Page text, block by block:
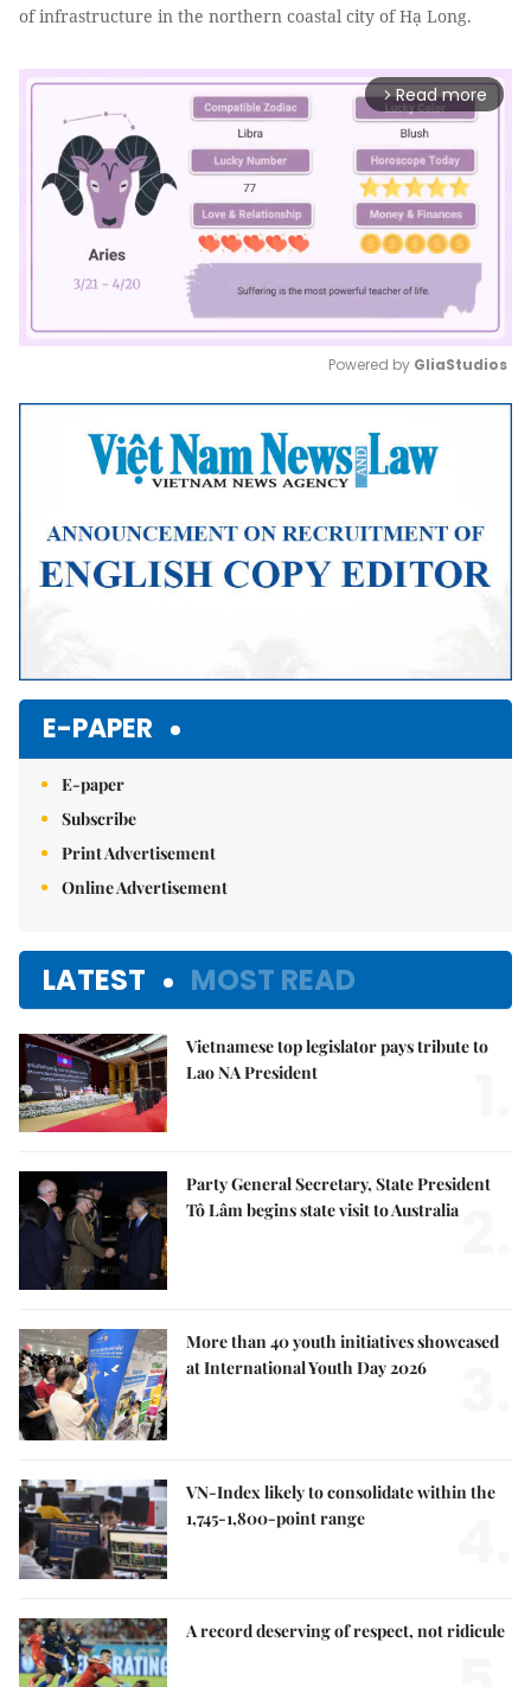
of infrastructure in the northern coastal city of Hạ Long.
arrow_forward_ios Read more
Mute
Powered by GliaStudios
E-PAPER
E-paper
Subscribe
Print Advertisement
Online Advertisement
LATEST MOST READ
Vietnamese top legislator pays tribute to
Lao NA President
Party General Secretary, State President
Tô Lâm begins state visit to Australia
More than 40 youth initiatives showcased
at International Youth Day 2026
VN-Index likely to consolidate within the
1,745-1,800-point range
A record deserving of respect, not ridicule